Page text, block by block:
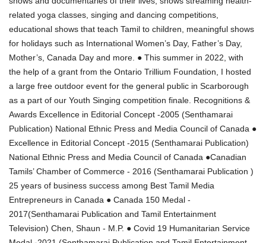
related yoga classes, singing and dancing competitions,
educational shows that teach Tamil to children, meaningful shows
for holidays such as International Women’s Day, Father’s Day,
Mother’s, Canada Day and more. ● This summer in 2022, with
the help of a grant from the Ontario Trillium Foundation, I hosted
a large free outdoor event for the general public in Scarborough
as a part of our Youth Singing competition finale. Recognitions &
Awards Excellence in Editorial Concept -2005 (Senthamarai
Publication) National Ethnic Press and Media Council of Canada ●
Excellence in Editorial Concept -2015 (Senthamarai Publication)
National Ethnic Press and Media Council of Canada ●Canadian
Tamils’ Chamber of Commerce - 2016 (Senthamarai Publication )
25 years of business success among Best Tamil Media
Entrepreneurs in Canada ● Canada 150 Medal -
2017(Senthamarai Publication and Tamil Entertainment
Television) Chen, Shaun - M.P. ● Covid 19 Humanitarian Service